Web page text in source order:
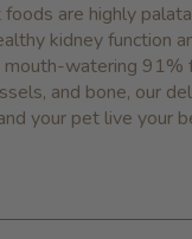
are highly
kidney function
watering 91%
and bone, our
your pet live your